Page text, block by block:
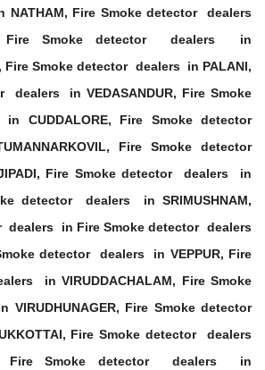
Fire Smoke detector dealers
Fire Smoke detector dealers in
Fire Smoke detector dealers in PALANI,
dealers in VEDASANDUR, Fire Smoke
CUDDALORE, Fire Smoke detector
Fire Smoke detector
Fire Smoke detector dealers in
detector dealers in SRIMUSHNAM,
dealers in Fire Smoke detector dealers
detector dealers in VEPPUR, Fire
in VIRUDDACHALAM, Fire Smoke
Fire Smoke detector
Fire Smoke detector dealers
Fire Smoke detector dealers in